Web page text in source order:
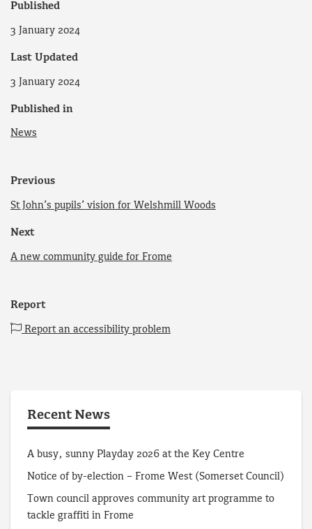
Published
3 January 2024
Last Updated
3 January 2024
Published in
News
Previous
St John’s pupils’ vision for Welshmill Woods
Next
A new community guide for Frome
Report
Report an accessibility problem
Recent News
A busy, sunny Playday 2026 at the Key Centre
Notice of by-election – Frome West (Somerset Council)
Town council approves community art programme to
tackle graffiti in Frome